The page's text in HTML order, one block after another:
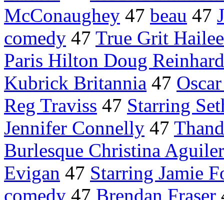
McConaughey 47 beau 47
comedy 47 True Grit
Paris Hilton Doug
Kubrick Britannia 47
Reg Traviss 47 Starring
Jennifer Connelly 47
Burlesque Christina
Evigan 47 Starring Jamie
comedy 47 Brendan Fraser